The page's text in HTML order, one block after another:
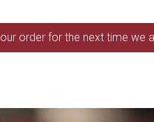
order for the next time we